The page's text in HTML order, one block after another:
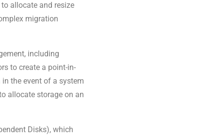
allocate and resize
migration
including
to create a point-in-
the event of a system
allocate storage on an
Disks), which